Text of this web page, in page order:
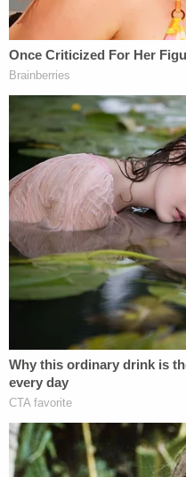
More Law&Crime
who had love affair
escape
The main legal
to surround the
defendant has
mental defect.
Jared Smith-Bracy